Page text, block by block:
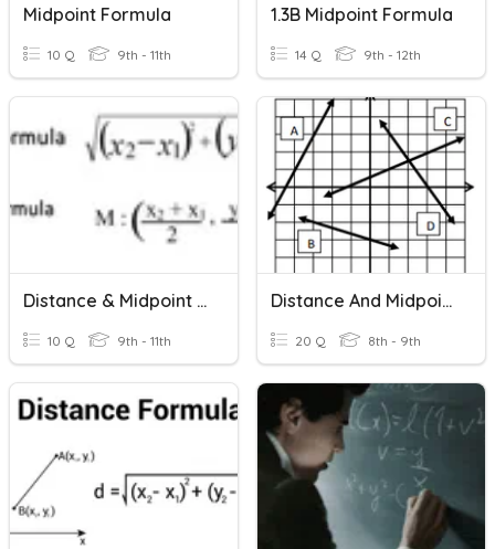
Midpoint Formula
10 Q 9th - 11th
1.3B Midpoint Formula
14 Q 9th - 12th
Distance & Midpoint Formula
10 Q 9th - 11th
Distance And Midpoint Formulas
20 Q 8th - 9th